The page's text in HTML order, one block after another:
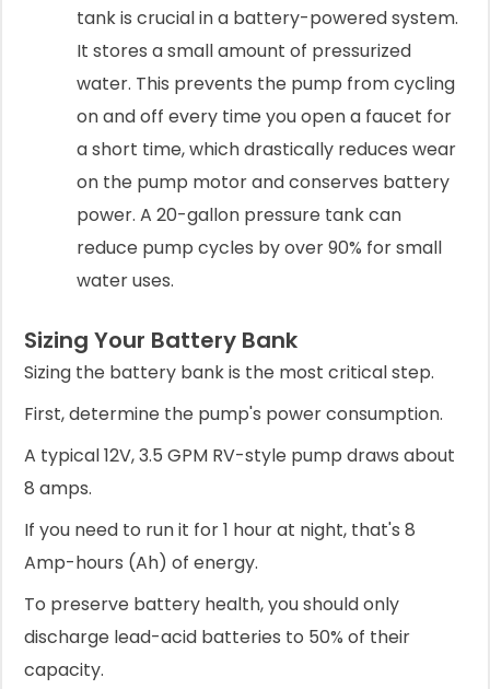
tank is crucial in a battery-powered system.
It stores a small amount of pressurized
water. This prevents the pump from cycling
on and off every time you open a faucet for
a short time, which drastically reduces wear
on the pump motor and conserves battery
power. A 20-gallon pressure tank can
reduce pump cycles by over 90% for small
water uses.
Sizing Your Battery Bank
Sizing the battery bank is the most critical step.
First, determine the pump's power consumption.
A typical 12V, 3.5 GPM RV-style pump draws about
8 amps.
If you need to run it for 1 hour at night, that's 8
Amp-hours (Ah) of energy.
To preserve battery health, you should only
discharge lead-acid batteries to 50% of their
capacity.